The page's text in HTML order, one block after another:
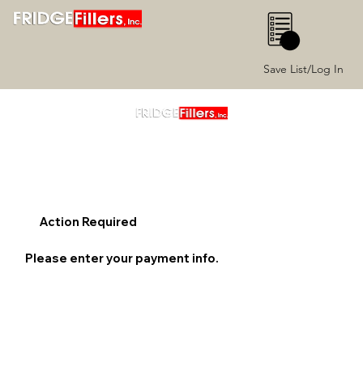
Save List/Log In
0
Action Required
Please enter your payment info.